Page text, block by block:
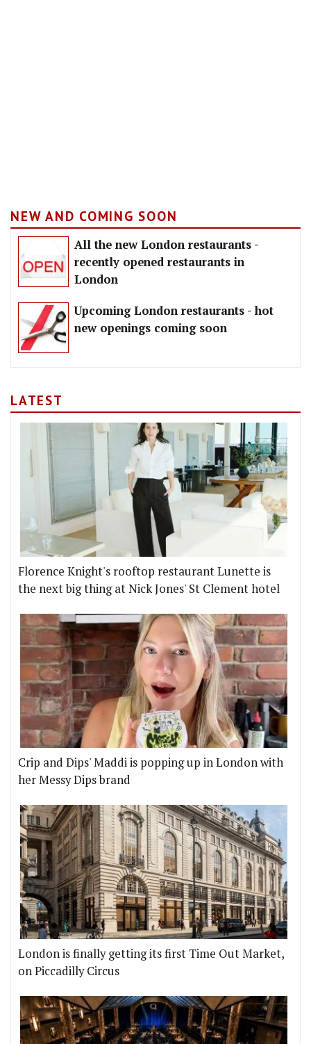
NEW AND COMING SOON
All the new London restaurants -
recently opened restaurants in
London
Upcoming London restaurants - hot
new openings coming soon
LATEST
Florence Knight's rooftop restaurant Lunette is
the next big thing at Nick Jones' St Clement hotel
Crip and Dips' Maddi is popping up in London with
her Messy Dips brand
London is finally getting its first Time Out Market,
on Piccadilly Circus